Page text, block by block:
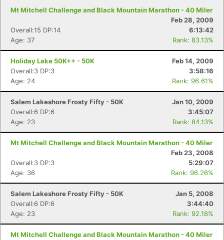
Mt Mitchell Challenge and Black Mountain Marathon - 40 Miler
Feb 28, 2009
Overall:15 DP:14
6:13:42
Age: 37
Rank: 83.13%
Holiday Lake 50K++ - 50K
Feb 14, 2009
Overall:3 DP:3
3:58:16
Age: 24
Rank: 96.61%
Salem Lakeshore Frosty Fifty - 50K
Jan 10, 2009
Overall:6 DP:6
3:45:07
Age: 23
Rank: 84.13%
Mt Mitchell Challenge and Black Mountain Marathon - 40 Miler
Feb 23, 2008
Overall:3 DP:3
5:29:07
Age: 36
Rank: 96.26%
Salem Lakeshore Frosty Fifty - 50K
Jan 5, 2008
Overall:6 DP:6
3:44:40
Age: 23
Rank: 92.18%
Mt Mitchell Challenge and Black Mountain Marathon - 40 Miler